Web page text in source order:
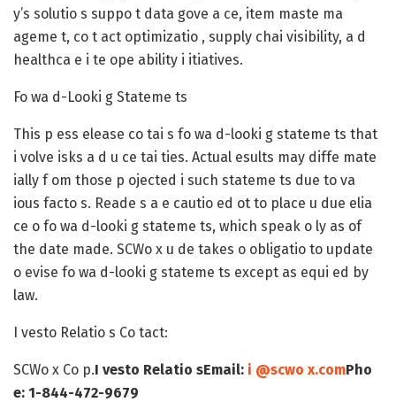
y’s solutio s suppo t data gove a ce, item maste ma
ageme t, co t act optimizatio , supply chai visibility, a d
healthca e i te ope ability i itiatives.
Fo wa d-Looki g Stateme ts
This p ess elease co tai s fo wa d-looki g stateme ts that
i volve isks a d u ce tai ties. Actual esults may diffe mate
ially f om those p ojected i such stateme ts due to va
ious facto s. Reade s a e cautio ed ot to place u due elia
ce o fo wa d-looki g stateme ts, which speak o ly as of
the date made. SCWo x u de takes o obligatio to update
o evise fo wa d-looki g stateme ts except as equi ed by
law.
I vesto Relatio s Co tact:
SCWo x Co p.I vesto Relatio sEmail: i @scwo x.comPho
e: 1-844-472-9679